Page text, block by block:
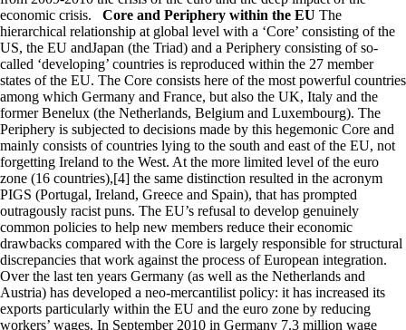
economic crisis. Core and Periphery within the EU The
hierarchical relationship at global level with a ‘Core’ consisting of the
US, the EU andJapan (the Triad) and a Periphery consisting of so-
called ‘developing’ countries is reproduced within the 27 member
states of the EU. The Core consists here of the most powerful countries
among which Germany and France, but also the UK, Italy and the
former Benelux (the Netherlands, Belgium and Luxembourg). The
Periphery is subjected to decisions made by this hegemonic Core and
mainly consists of countries lying to the south and east of the EU, not
forgetting Ireland to the West. At the more limited level of the euro
zone (16 countries),[4] the same distinction resulted in the acronym
PIGS (Portugal, Ireland, Greece and Spain), that has prompted
outragously racist puns. The EU’s refusal to develop genuinely
common policies to help new members reduce their economic
drawbacks compared with the Core is largely responsible for structural
discrepancies that work against the process of European integration.
Over the last ten years Germany (as well as the Netherlands and
Austria) has developed a neo-mercantilist policy: it has increased its
exports particularly within the EU and the euro zone by reducing
workers’ wages. In September 2010 in Germany 7.3 million wage